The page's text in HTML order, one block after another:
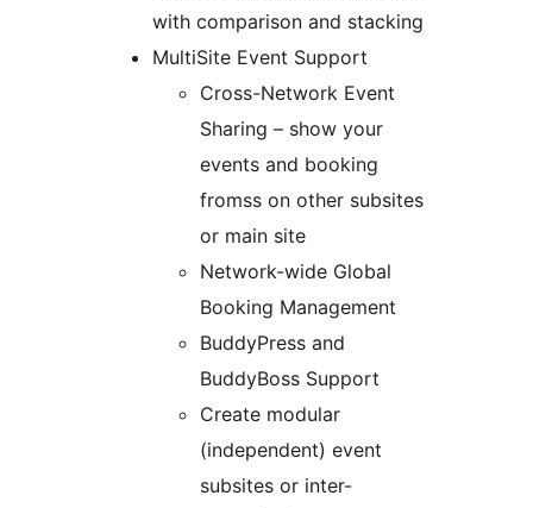
with comparison and stacking
MultiSite Event Support
Cross-Network Event
Sharing – show your
events and booking
fromss on other subsites
or main site
Network-wide Global
Booking Management
BuddyPress and
BuddyBoss Support
Create modular
(independent) event
subsites or inter-